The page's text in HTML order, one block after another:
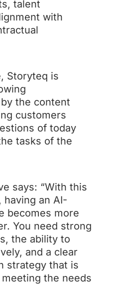
talent
with
Storyteq is
the content
customers
of today
tasks of the
says: “With this
an AI-
becomes more
You need strong
the ability to
and a clear
strategy that is
the needs